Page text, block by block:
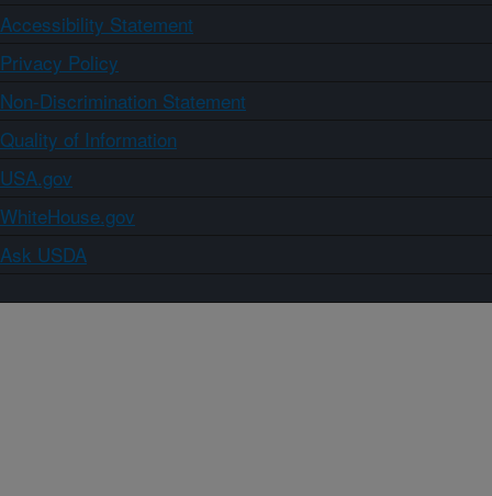
Accessibility Statement
Privacy Policy
Non-Discrimination Statement
Quality of Information
USA.gov
WhiteHouse.gov
Ask USDA